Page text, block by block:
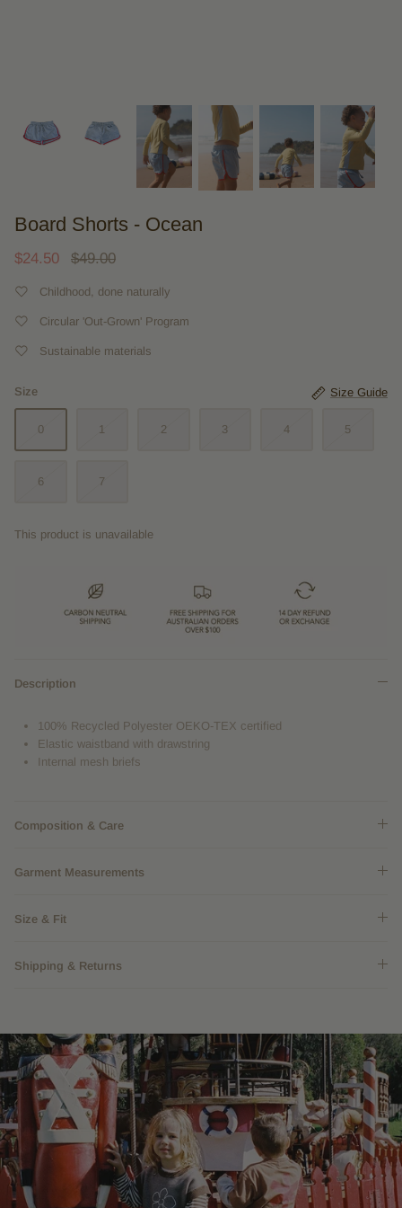
Board Shorts - Ocean
$24.50 $49.00
Childhood, done naturally
Circular 'Out-Grown' Program
Sustainable materials
Size Size Guide
0 1 2 3 4 5
6 7
This product is unavailable
Description
100% Recycled Polyester OEKO-TEX certified
Elastic waistband with drawstring
Internal mesh briefs
Composition & Care
Garment Measurements
Size & Fit
Shipping & Returns